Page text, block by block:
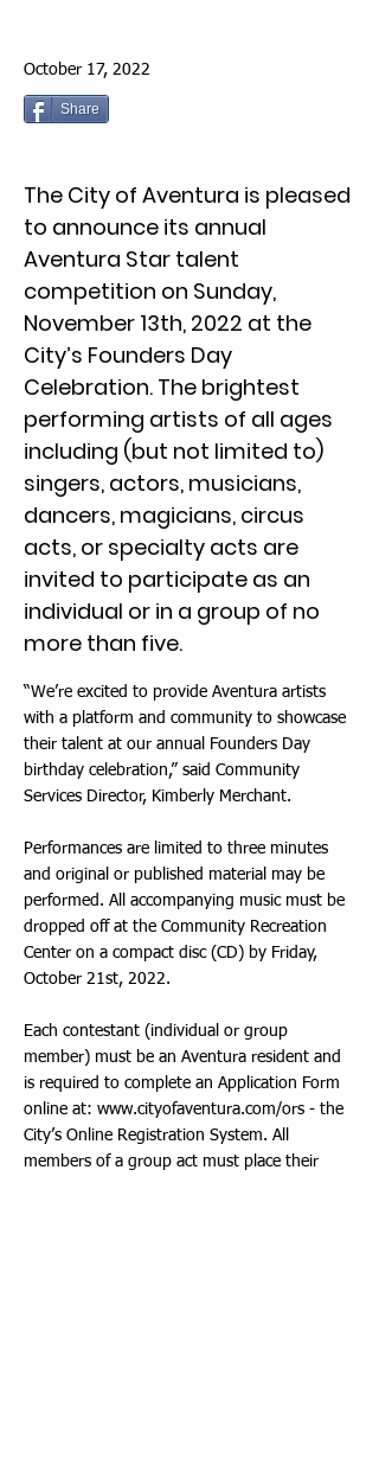
October 17, 2022
Share
The City of Aventura is pleased
to announce its annual
Aventura Star talent
competition on Sunday,
November 13th, 2022 at the
City’s Founders Day
Celebration. The brightest
performing artists of all ages
including (but not limited to)
singers, actors, musicians,
dancers, magicians, circus
acts, or specialty acts are
invited to participate as an
individual or in a group of no
more than five.
“We’re excited to provide Aventura artists
with a platform and community to showcase
their talent at our annual Founders Day
birthday celebration,” said Community
Services Director, Kimberly Merchant.
Performances are limited to three minutes
and original or published material may be
performed. All accompanying music must be
dropped off at the Community Recreation
Center on a compact disc (CD) by Friday,
October 21st, 2022.
Each contestant (individual or group
member) must be an Aventura resident and
is required to complete an Application Form
online at: www.cityofaventura.com/ors - the
City’s Online Registration System. All
members of a group act must place their